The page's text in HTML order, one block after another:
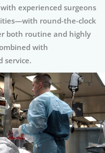
experienced surgeons
round-the-clock
both routine and highly
with
service.